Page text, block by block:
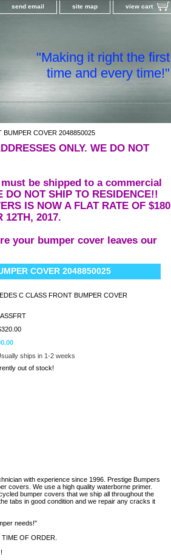
send email site map view cart
"Making it right the first
time and every time!"
BUMPER COVER 2048850025
ONLY. WE DO NOT
be shipped to a commercial
NOT SHIP TO RESIDENCE!!
IS NOW A FLAT RATE OF $180
12TH, 2017.
your bumper cover leaves our
COVER 2048850025
C CLASS FRONT BUMPER COVER
ships in 1-2 weeks
out of stock!
with experience since 1996. Prestige Bumpers
covers. We use a high quality waterborne primer.
bumper covers that we ship all throughout the
tabs in good condition and we repair any cracks it
needs!"
OF ORDER.